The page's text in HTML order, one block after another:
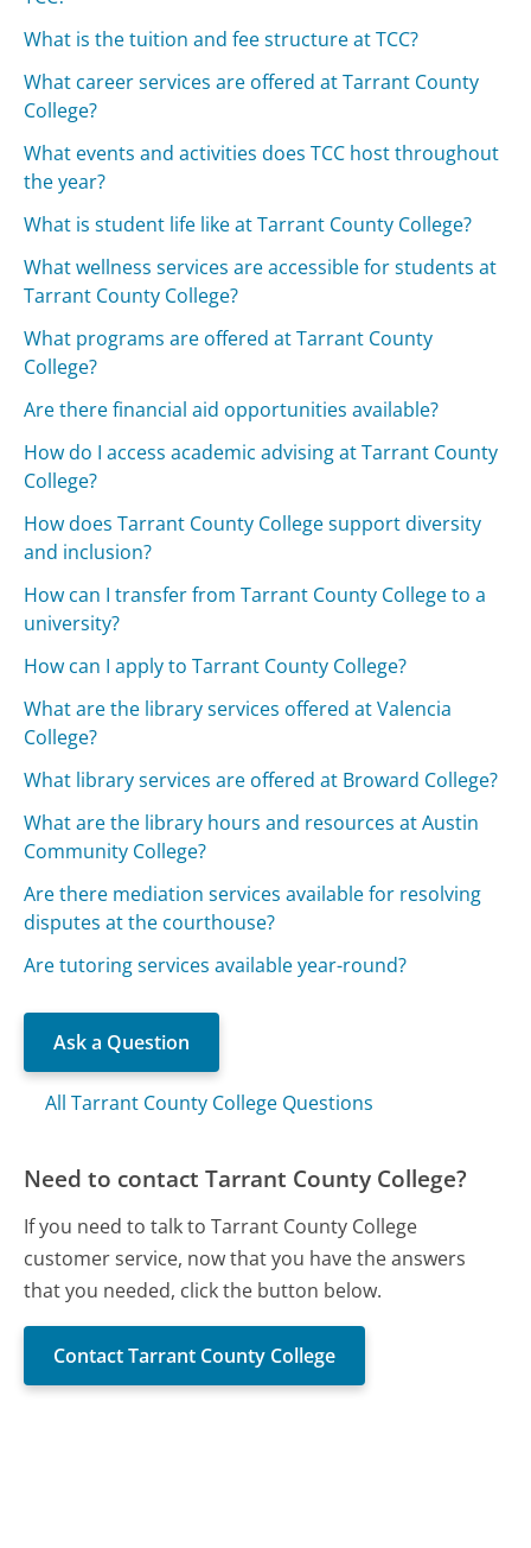
What is the tuition and fee structure at TCC?
What career services are offered at Tarrant County
College?
What events and activities does TCC host throughout
the year?
What is student life like at Tarrant County College?
What wellness services are accessible for students at
Tarrant County College?
What programs are offered at Tarrant County
College?
Are there financial aid opportunities available?
How do I access academic advising at Tarrant County
College?
How does Tarrant County College support diversity
and inclusion?
How can I transfer from Tarrant County College to a
university?
How can I apply to Tarrant County College?
What are the library services offered at Valencia
College?
What library services are offered at Broward College?
What are the library hours and resources at Austin
Community College?
Are there mediation services available for resolving
disputes at the courthouse?
Are tutoring services available year-round?
Ask a Question
All Tarrant County College Questions
Need to contact Tarrant County College?
If you need to talk to Tarrant County College
customer service, now that you have the answers
that you needed, click the button below.
Contact Tarrant County College